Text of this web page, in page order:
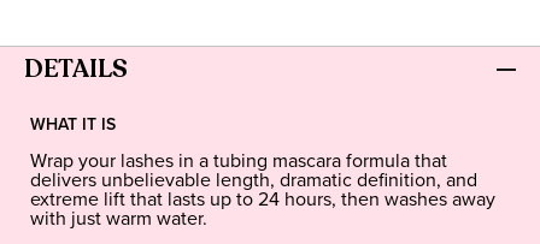
DETAILS
WHAT IT IS
Wrap your lashes in a tubing mascara formula that
delivers unbelievable length, dramatic definition, and
extreme lift that lasts up to 24 hours, then washes away
with just warm water.